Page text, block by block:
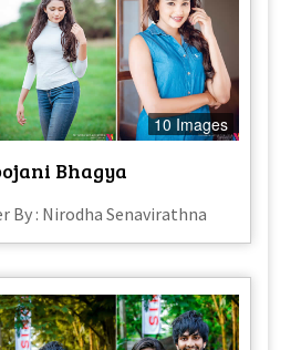
10 Images
Bhagya
By : Nirodha Senavirathna